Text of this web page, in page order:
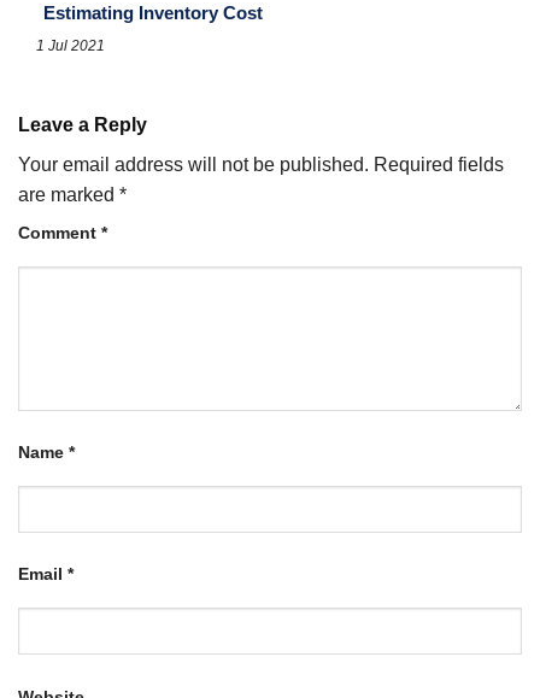
Estimating Inventory Cost
1 Jul 2021
Leave a Reply
Your email address will not be published. Required fields
are marked *
Comment *
Name *
Email *